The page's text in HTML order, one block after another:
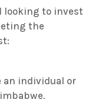
looking to invest
the
an individual or